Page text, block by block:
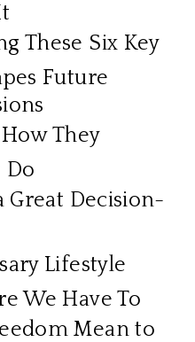
These Six Key
Future
They
Do
Great Decision-
Lifestyle
We Have To
Mean to